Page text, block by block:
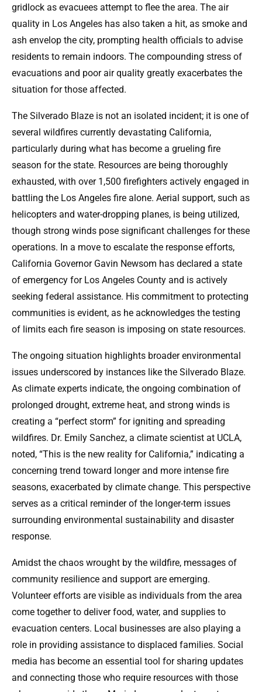
gridlock as evacuees attempt to flee the area. The air
quality in Los Angeles has also taken a hit, as smoke and
ash envelop the city, prompting health officials to advise
residents to remain indoors. The compounding stress of
evacuations and poor air quality greatly exacerbates the
situation for those affected.
The Silverado Blaze is not an isolated incident; it is one of
several wildfires currently devastating California,
particularly during what has become a grueling fire
season for the state. Resources are being thoroughly
exhausted, with over 1,500 firefighters actively engaged in
battling the Los Angeles fire alone. Aerial support, such as
helicopters and water-dropping planes, is being utilized,
though strong winds pose significant challenges for these
operations. In a move to escalate the response efforts,
California Governor Gavin Newsom has declared a state
of emergency for Los Angeles County and is actively
seeking federal assistance. His commitment to protecting
communities is evident, as he acknowledges the testing
of limits each fire season is imposing on state resources.
The ongoing situation highlights broader environmental
issues underscored by instances like the Silverado Blaze.
As climate experts indicate, the ongoing combination of
prolonged drought, extreme heat, and strong winds is
creating a “perfect storm” for igniting and spreading
wildfires. Dr. Emily Sanchez, a climate scientist at UCLA,
noted, “This is the new reality for California,” indicating a
concerning trend toward longer and more intense fire
seasons, exacerbated by climate change. This perspective
serves as a critical reminder of the longer-term issues
surrounding environmental sustainability and disaster
response.
Amidst the chaos wrought by the wildfire, messages of
community resilience and support are emerging.
Volunteer efforts are visible as individuals from the area
come together to deliver food, water, and supplies to
evacuation centers. Local businesses are also playing a
role in providing assistance to displaced families. Social
media has become an essential tool for sharing updates
and connecting those who require resources with those